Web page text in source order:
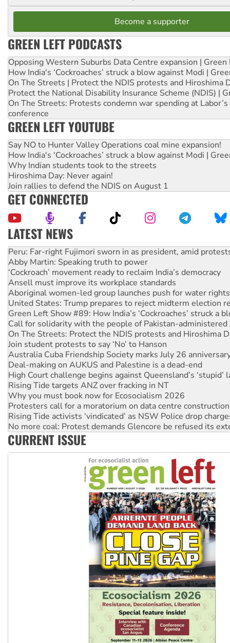
Become a supporter
GREEN LEFT PODCASTS
Opposing Western Suburbs Data Centre expansion | Green
How India's ‘Cockroaches’ struck a blow against Modi |
On The Streets | Protect the NDIS protests and Hiroshima
Protect the National Disability Insurance Scheme (NDIS) |
On The Streets: Protests condemn war spending at
conference
GREEN LEFT YOUTUBE
Say NO to Hunter Valley Operations coal mine expansion!
How India's ‘Cockroaches’ struck a blow against Modi |
Why Indian students took to the streets
Hiroshima Day: Never again!
Join rallies to defend the NDIS on August 1
GET CONNECTED
LATEST NEWS
Abby Martin: Speaking truth to power
‘Cockroach’ movement ready to reclaim India’s democracy
Ansell must improve its workplace standards
Aboriginal women-led group launches push for water rights
United States: Trump prepares to reject midterm election
Green Left Show #89: How India’s ‘Cockroaches’ struck a
Call for solidarity with the people of Pakistan-administered
On The Streets: Protect the NDIS protests and Hiroshima
Join student protests to say ‘No’ to Hanson
Australia Cuba Friendship Society marks July 26
Deal-making on AUKUS and Palestine is a dead-end
High Court challenge begins against Queensland’s ‘stupid’
Rising Tide targets ANZ over fracking in NT
Why you must book now for Ecosocialism 2026
Protesters call for a moratorium on data centre construction
Rising Tide activists ‘vindicated’ as NSW Police drop
No more coal: Protest demands Glencore be refused its
How fossil fuel companies target children with climate
Disrupt Burrup Hub welcomes WA Supreme Court ruling
Peru: Far-right Fujimori sworn in as president, amid
CURRENT ISSUE